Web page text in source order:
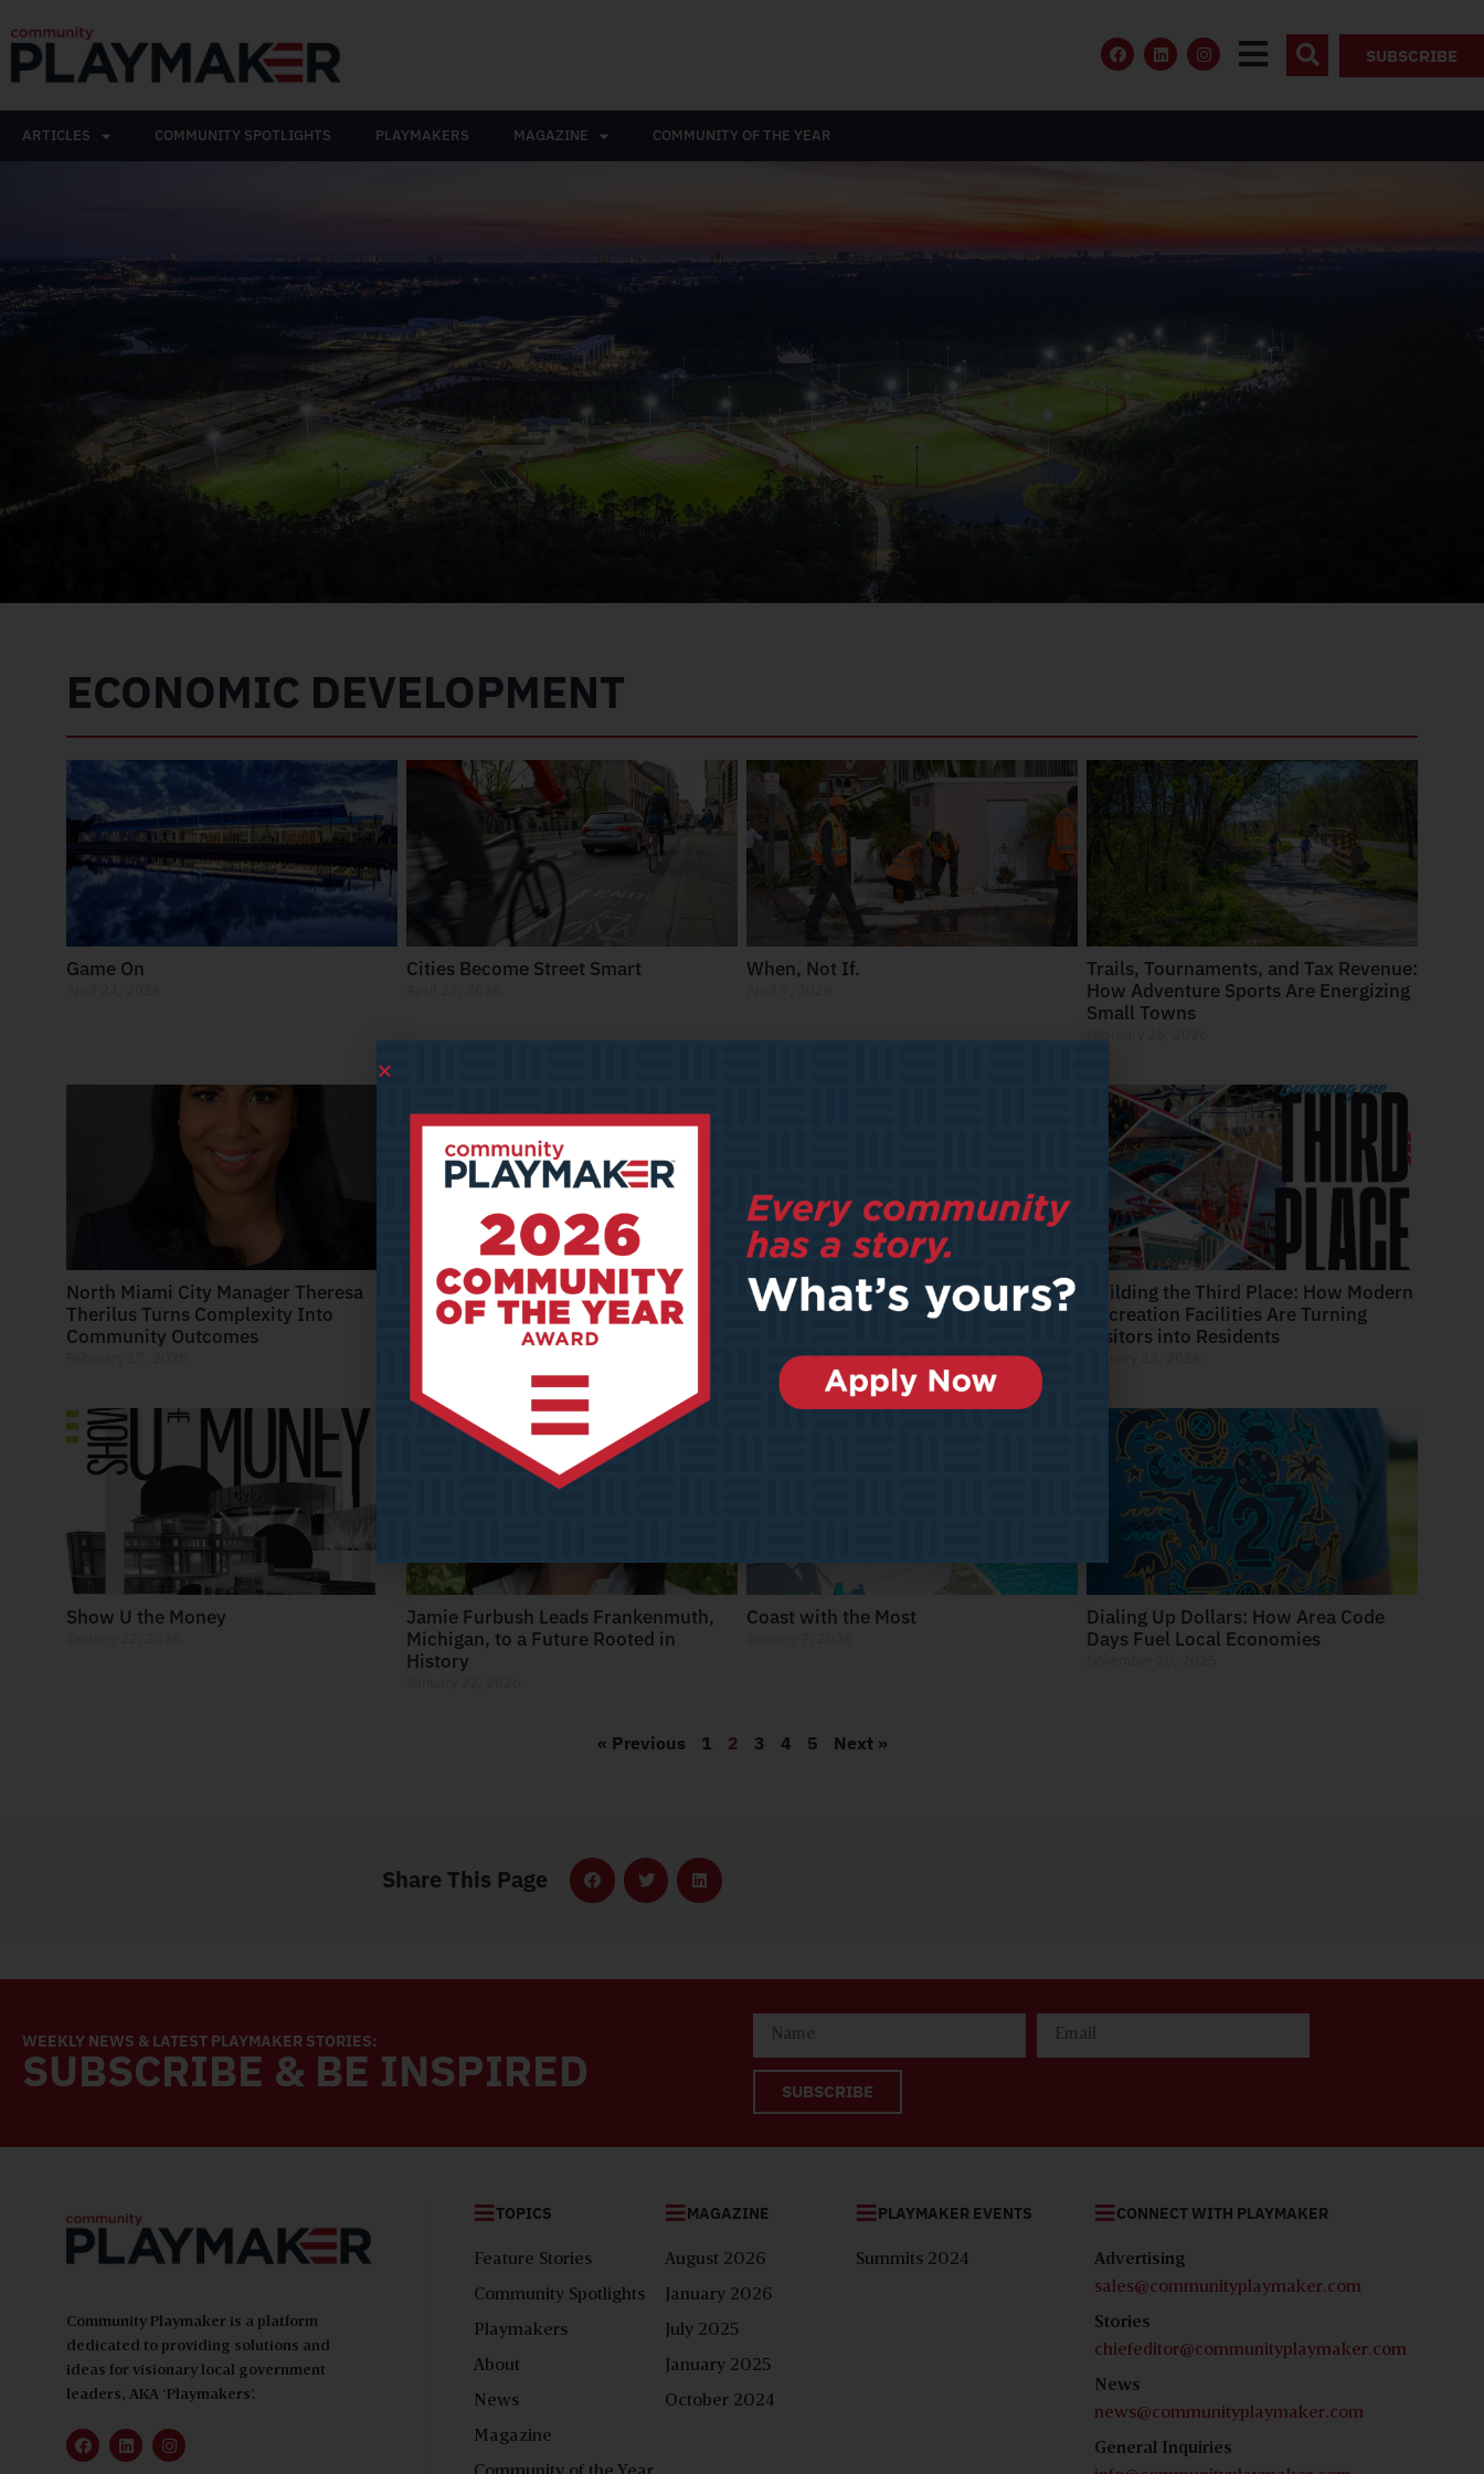
SUBSCRIBE
ARTICLES COMMUNITY SPOTLIGHTS PLAYMAKERS MAGAZINE COMMUNITY OF THE YEAR
ECONOMIC DEVELOPMENT
Game On Cities Become Street Smart When, Not If.
Trails, Tournaments, and Tax Revenue:
How Adventure Sports Are Energizing
Small Towns
North Miami City Manager Theresa
Therilus Turns Complexity Into
Community Outcomes
Where Play Meets Place: How Outdoor
Recreation Sports Are Shaping the
Next Generation of Cities
AI’s Expanding Footprint
January 22, 2026
Building the Third Place: How Modern
Recreation Facilities Are Turning
Visitors into Residents
Show U the Money
Jamie Furbush Leads Frankenmuth,
Michigan, to a Future Rooted in
History
Coast with the Most
Dialing Up Dollars: How Area Code
Days Fuel Local Economies
« Previous 1 2 3 4 5 Next »
Share This Page
Be among the first
WEEKLY NEWS & LATEST PLAYMAKER STORIES:
SUBSCRIBE & BE INSPIRED SUBSCRIBE
Community Playmaker is a platform
dedicated to providing solutions and
ideas for visionary local government
leaders, AKA ‘Playmakers’.
TOPICS
Feature Stories
Community Spotlights
Playmakers
About
News
Magazine
MAGAZINE
August 2026
January 2026
July 2025
January 2025
October 2024
PLAYMAKER EVENTS
Summits 2024
CONNECT WITH PLAYMAKER
Advertising
sales@communityplaymaker.com
Stories
chiefeditor@communityplaymaker.com
News
news@communityplaymaker.com
General Inquiries